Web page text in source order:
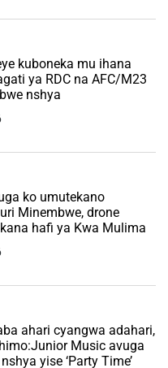
kuboneka mu ihana
ya RDC na AFC/M23
nshya
ko umutekano
Minembwe, drone
hafi ya Kwa Mulima
ahari cyangwa adahari,
Music avuga
yise ‘Party Time’